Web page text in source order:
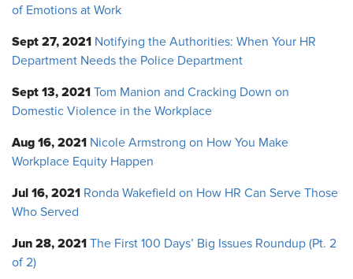
of Emotions at Work
Sept 27, 2021 Notifying the Authorities: When Your HR
Department Needs the Police Department
Sept 13, 2021 Tom Manion and Cracking Down on
Domestic Violence in the Workplace
Aug 16, 2021 Nicole Armstrong on How You Make
Workplace Equity Happen
Jul 16, 2021 Ronda Wakefield on How HR Can Serve Those
Who Served
Jun 28, 2021 The First 100 Days’ Big Issues Roundup (Pt. 2
of 2)